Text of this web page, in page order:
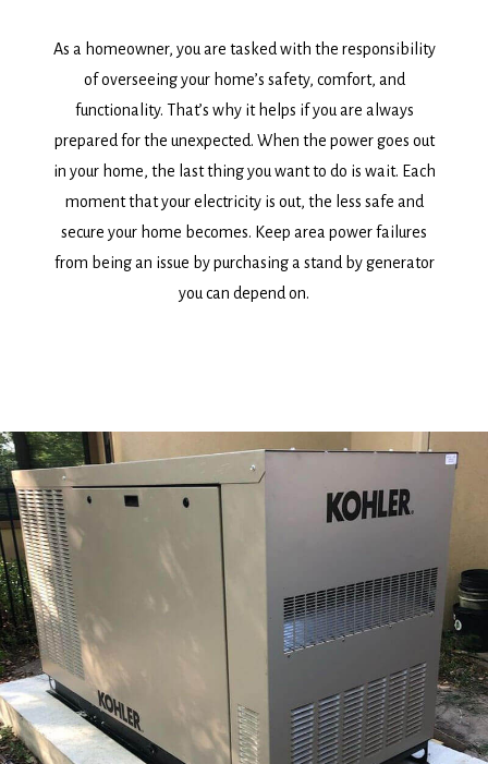
As a homeowner, you are tasked with the responsibility
of overseeing your home’s safety, comfort, and
functionality. That’s why it helps if you are always
prepared for the unexpected. When the power goes out
in your home, the last thing you want to do is wait. Each
moment that your electricity is out, the less safe and
secure your home becomes. Keep area power failures
from being an issue by purchasing a stand by generator
you can depend on.